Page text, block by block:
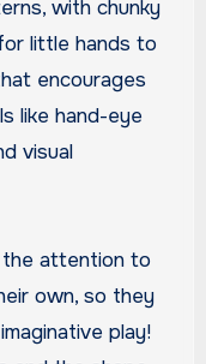
with chunky
little hands to
encourages
like hand-eye
visual
attention to
own, so they
play!